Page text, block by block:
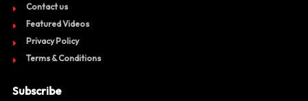
Contact us
Featured Videos
Privacy Policy
Terms & Conditions
Subscribe